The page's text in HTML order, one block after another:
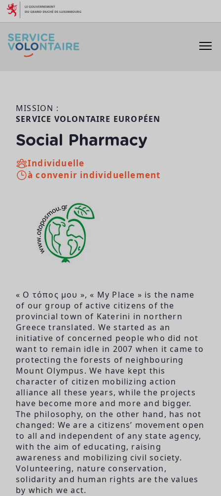
Aller au contenu
MISSION :
SERVICE VOLONTAIRE EUROPÉEN
Social Pharmacy
Individuelle
à convenir individuellement
« Ο τόπος μου », « My Place » is the name
of our group of active citizens of the
provincial town of Katerini in northern
Greece translated. We started as an
initiative of concerned people who did not
want to remain idle in 2007 when it came to
protecting the forests of neighbouring
Mount Olympus. We have kept this
character of citizen mobilizing action
alliance all these years, while the projects
have become more and more and bigger.
The philosophy, on the other hand, has not
changed: We are a citizens’ movement open
to all and independent of any state agency,
with the aim of educating, raising
awareness and mobilizing civil society.
Volunteering, nature conservation,
solidarity and human rights are the values
by which we act.